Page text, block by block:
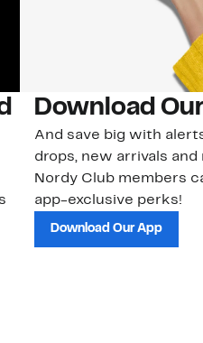
Download
And save big with
drops, new arrivals and
Nordy Club members
app-exclusive perks!
Download Our App